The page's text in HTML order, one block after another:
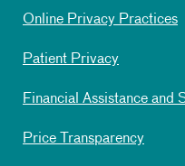
Online Privacy Practices
Patient Privacy
Financial Assistance and
Price Transparency